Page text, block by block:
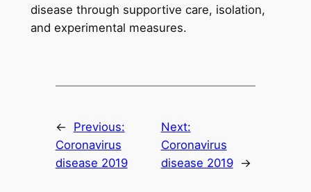
disease through supportive care, isolation,
and experimental measures.
←
Previous:
Coronavirus
disease 2019
Next:
Coronavirus
disease 2019
→